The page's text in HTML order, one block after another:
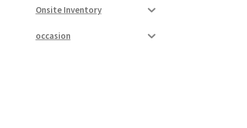
Onsite Inventory
occasion